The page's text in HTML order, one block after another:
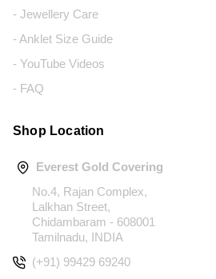
- Jewellery Care
- Anklet Size Guide
- YouTube Videos
- FAQ
Shop Location
Everest Gold Covering
No.4, Rajan Complex,
Lalkhan Street,
Chidambaram - 608001
Tamilnadu, INDIA
(+91) 99429 69240